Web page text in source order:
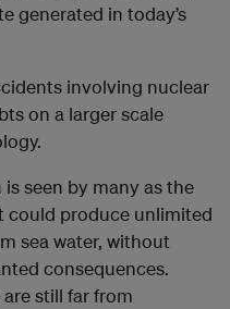
generated in today’s
involving nuclear
on a larger scale
seen by many as the
could produce unlimited
sea water, without
consequences.
still far from